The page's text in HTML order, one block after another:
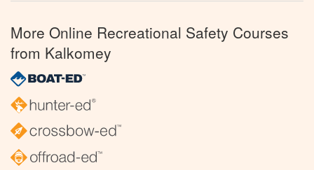
More Online Recreational Safety Courses
from Kalkomey